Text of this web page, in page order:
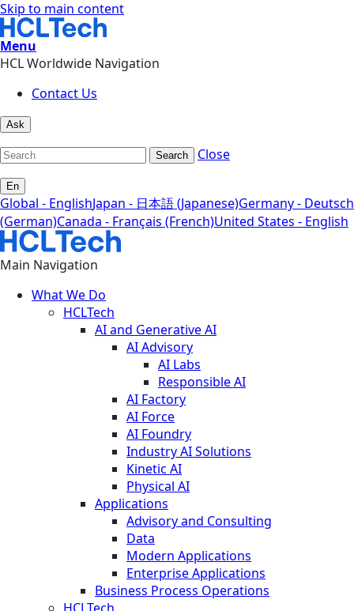
Skip to main content
Menu
HCL Worldwide Navigation
Contact Us
Ask
Search Close
En
Global - EnglishJapan - 日本語 (Japanese)Germany - Deutsch
(German)Canada - Français (French)United States - English
Main Navigation
What We Do
HCLTech
AI and Generative AI
AI Advisory
AI Labs
Responsible AI
AI Factory
AI Force
AI Foundry
Industry AI Solutions
Kinetic AI
Physical AI
Applications
Advisory and Consulting
Data
Modern Applications
Enterprise Applications
Business Process Operations